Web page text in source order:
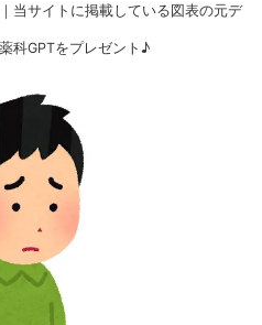
当サイトに掲載している図表の元デ
科GPTをプレゼント♪